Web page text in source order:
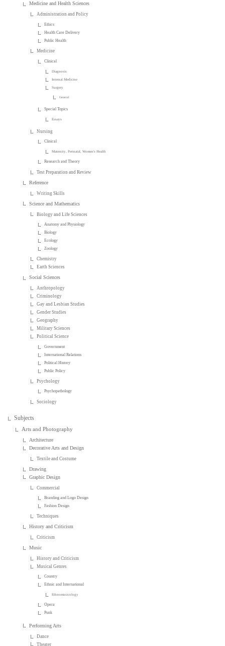
Medicine and Health Sciences
Administration and Policy
Ethics
Health Care Delivery
Public Health
Medicine
Clinical
Diagnosis
Internal Medicine
Surgery
General
Special Topics
Essays
Nursing
Clinical
Maternity, Perinatal, Women's Health
Research and Theory
Test Preparation and Review
Reference
Writing Skills
Science and Mathematics
Biology and Life Sciences
Anatomy and Physiology
Biology
Ecology
Zoology
Chemistry
Earth Sciences
Social Sciences
Anthropology
Criminology
Gay and Lesbian Studies
Gender Studies
Geography
Military Sciences
Political Science
Government
International Relations
Political History
Public Policy
Psychology
Psychopathology
Sociology
Subjects
Arts and Photography
Architecture
Decorative Arts and Design
Textile and Costume
Drawing
Graphic Design
Commercial
Branding and Logo Design
Fashion Design
Techniques
History and Criticism
Criticism
Music
History and Criticism
Musical Genres
Country
Ethnic and International
Ethnomusicology
Opera
Punk
Performing Arts
Dance
Theater